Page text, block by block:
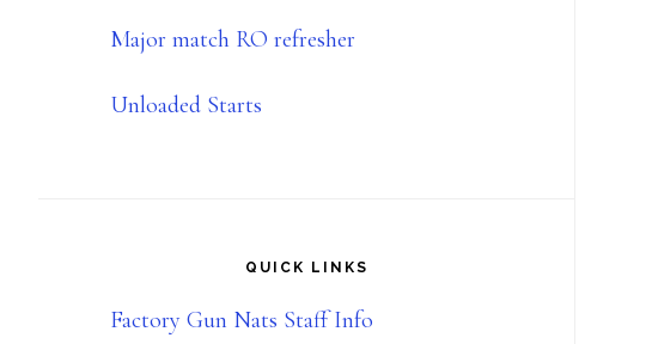
Major match RO refresher
Unloaded Starts
QUICK LINKS
Factory Gun Nats Staff Info